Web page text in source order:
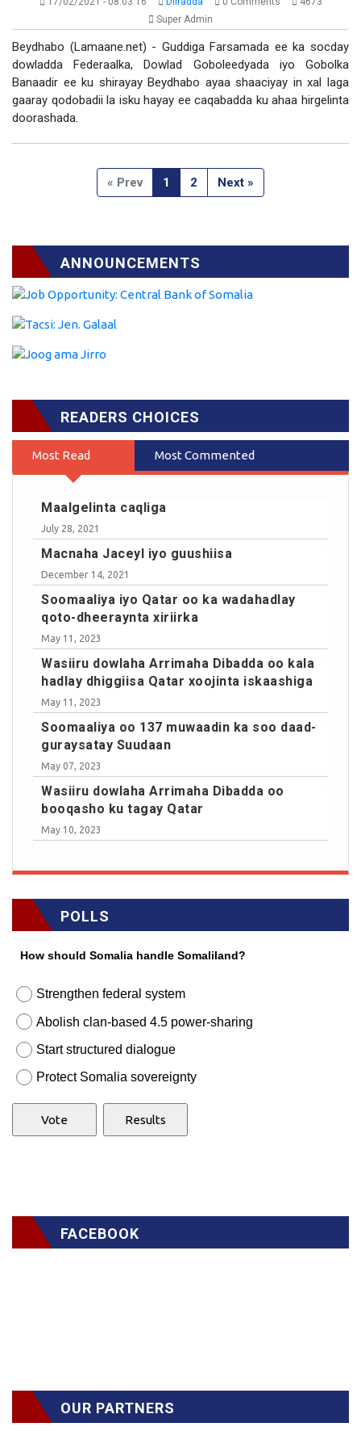
Super Admin
Beydhabo (Lamaane.net) - Guddiga Farsamada ee ka socday
dowladda Federaalka, Dowlad Goboleedyada iyo Gobolka
Banaadir ee ku shirayay Beydhabo ayaa shaaciyay in xal laga
gaaray qodobadii la isku hayay ee caqabadda ku ahaa hirgelinta
doorashada.
« Prev 1 2 Next »
ANNOUNCEMENTS
READERS CHOICES
Most Read Most Commented
Maalgelinta caqliga
July 28, 2021
Macnaha Jaceyl iyo guushiisa
December 14, 2021
Soomaaliya iyo Qatar oo ka wadahadlay
qoto-dheeraynta xiriirka
May 11, 2023
Wasiiru dowlaha Arrimaha Dibadda oo kala
hadlay dhiggiisa Qatar xoojinta iskaashiga
May 11, 2023
Soomaaliya oo 137 muwaadin ka soo daad-
guraysatay Suudaan
May 07, 2023
Wasiiru dowlaha Arrimaha Dibadda oo
booqasho ku tagay Qatar
May 10, 2023
POLLS
How should Somalia handle Somaliland?
Strengthen federal system
Abolish clan-based 4.5 power-sharing
Start structured dialogue
Protect Somalia sovereignty
FACEBOOK
OUR PARTNERS